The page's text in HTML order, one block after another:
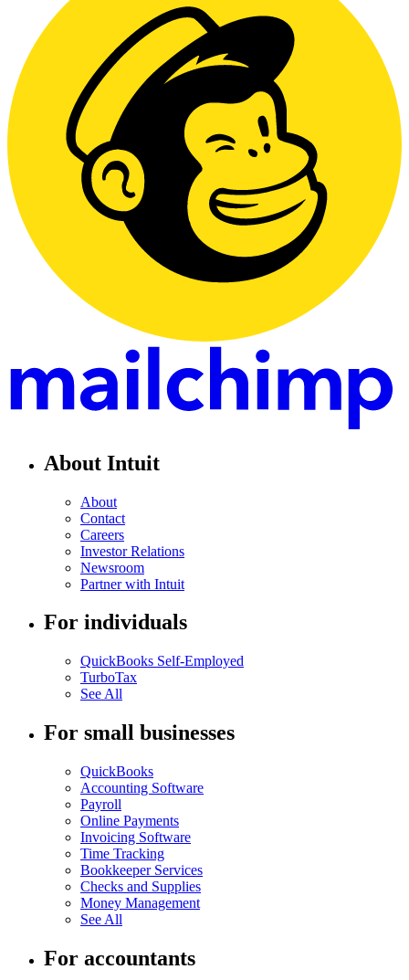
About Intuit
About
Contact
Careers
Investor Relations
Newsroom
Partner with Intuit
For individuals
QuickBooks Self-Employed
TurboTax
See All
For small businesses
QuickBooks
Accounting Software
Payroll
Online Payments
Invoicing Software
Time Tracking
Bookkeeper Services
Checks and Supplies
Money Management
See All
For accountants